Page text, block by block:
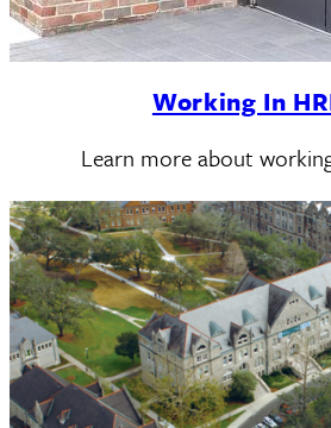
Working In
Learn more about